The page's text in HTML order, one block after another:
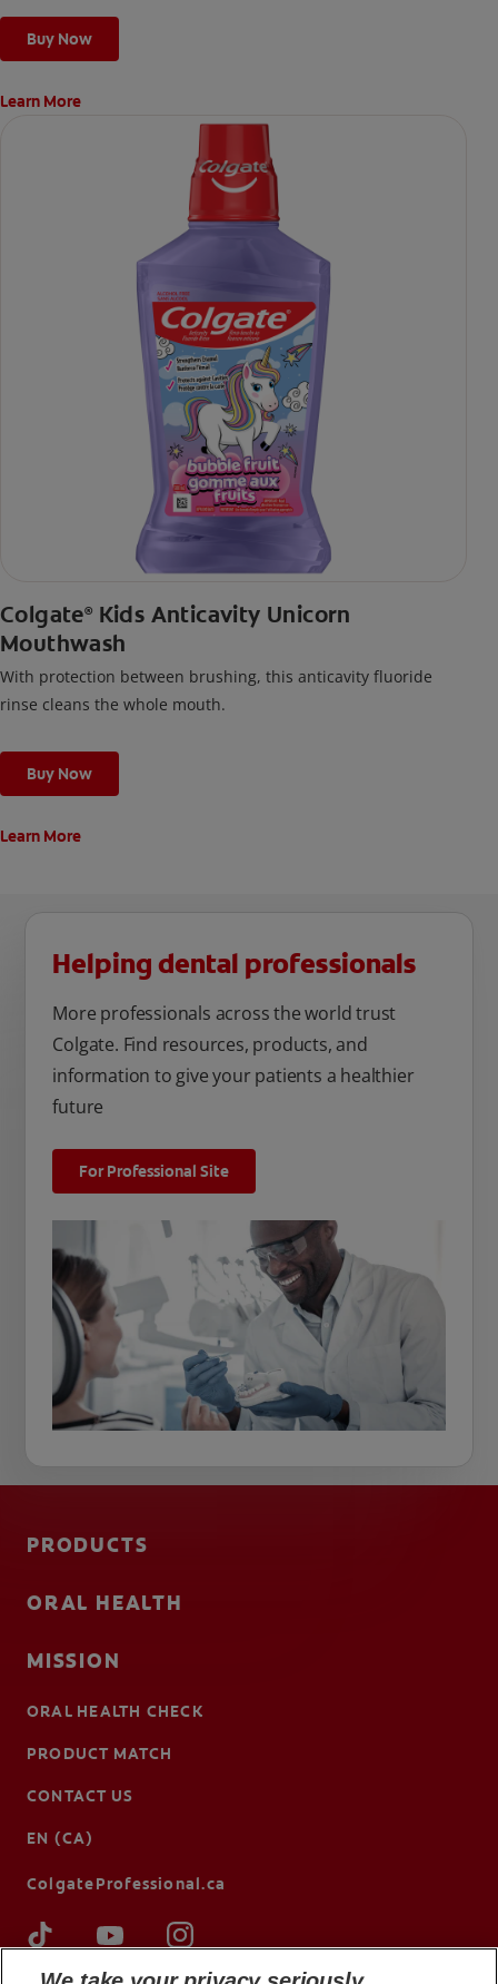
Buy Now
Learn More
Colgate® Kids Anticavity Unicorn
Mouthwash
With protection between brushing, this anticavity fluoride
rinse cleans the whole mouth.
Buy Now
Learn More
Helping dental professionals
More professionals across the world trust
Colgate. Find resources, products, and
information to give your patients a healthier
future
For Professional Site
PRODUCTS
ORAL HEALTH
MISSION
ORAL HEALTH CHECK
PRODUCT MATCH
CONTACT US
EN (CA)
ColgateProfessional.ca